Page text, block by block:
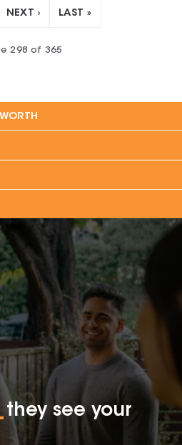
NEXT › LAST »
298 of 365
they see your